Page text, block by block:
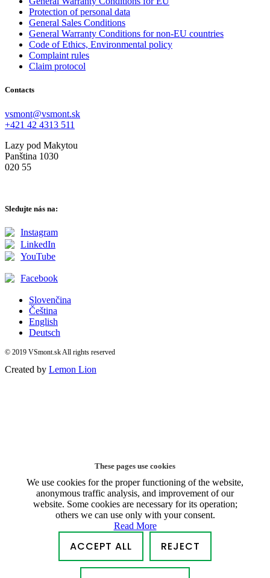
Protection of personal data
General Sales Conditions
General Warranty Conditions for non-EU countries
Code of Ethics, Environmental policy
Complaint rules
Claim protocol
Contacts
vsmont@vsmont.sk
+421 42 4313 511
Lazy pod Makytou
Panština 1030
020 55
Sledujte nás na:
Instagram
LinkedIn
YouTube
Facebook
Slovenčina
Čeština
English
Deutsch
© 2019 VSmont.sk All rights reserved
Created by Lemon Lion
These pages use cookies
We use cookies for the proper functioning of the website,
anonymous traffic analysis, and improvement of our
website. Some cookies are necessary for its operation;
others we can use only with your consent.
Read More
ACCEPT ALL REJECT